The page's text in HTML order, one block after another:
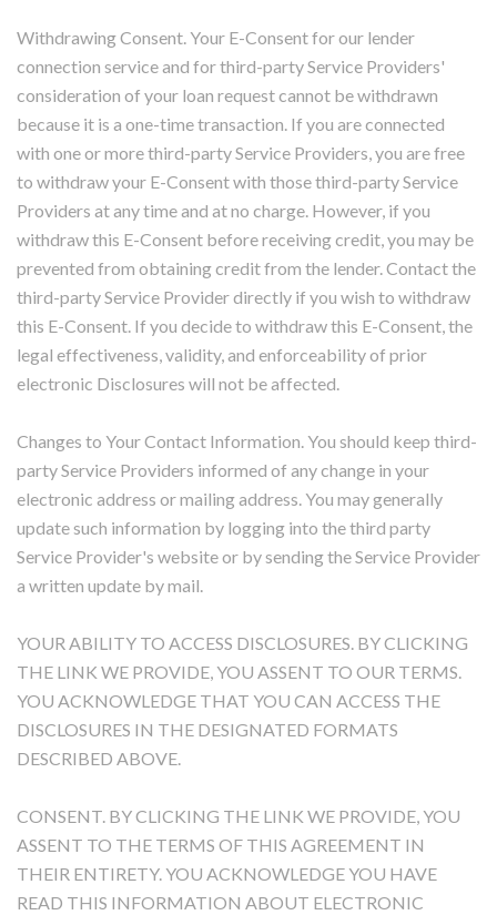
Withdrawing Consent. Your E-Consent for our lender
connection service and for third-party Service Providers'
consideration of your loan request cannot be withdrawn
because it is a one-time transaction. If you are connected
with one or more third-party Service Providers, you are free
to withdraw your E-Consent with those third-party Service
Providers at any time and at no charge. However, if you
withdraw this E-Consent before receiving credit, you may be
prevented from obtaining credit from the lender. Contact the
third-party Service Provider directly if you wish to withdraw
this E-Consent. If you decide to withdraw this E-Consent, the
legal effectiveness, validity, and enforceability of prior
electronic Disclosures will not be affected.
Changes to Your Contact Information. You should keep third-
party Service Providers informed of any change in your
electronic address or mailing address. You may generally
update such information by logging into the third party
Service Provider's website or by sending the Service Provider
a written update by mail.
YOUR ABILITY TO ACCESS DISCLOSURES. BY CLICKING
THE LINK WE PROVIDE, YOU ASSENT TO OUR TERMS.
YOU ACKNOWLEDGE THAT YOU CAN ACCESS THE
DISCLOSURES IN THE DESIGNATED FORMATS
DESCRIBED ABOVE.
CONSENT. BY CLICKING THE LINK WE PROVIDE, YOU
ASSENT TO THE TERMS OF THIS AGREEMENT IN
THEIR ENTIRETY. YOU ACKNOWLEDGE YOU HAVE
READ THIS INFORMATION ABOUT ELECTRONIC